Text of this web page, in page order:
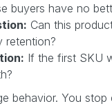
buyers have no
Can this
retention?
If the first SKU
behavior. You